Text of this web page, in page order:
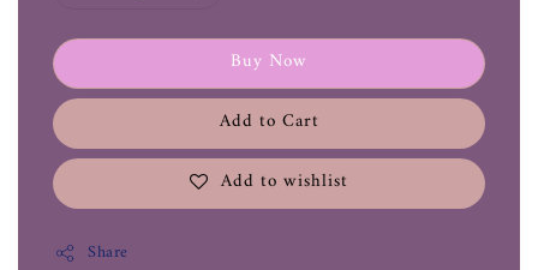
Buy Now
Add to Cart
Add to wishlist
Share